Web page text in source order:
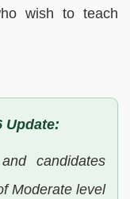
wish to teach
Update:
candidates
Moderate level